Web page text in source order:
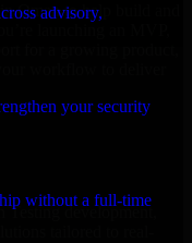
advisory,
your security
without a full-time
Oman to help build and
launching an MVP,
workflow to deliver
Testing development,
tailored to real-